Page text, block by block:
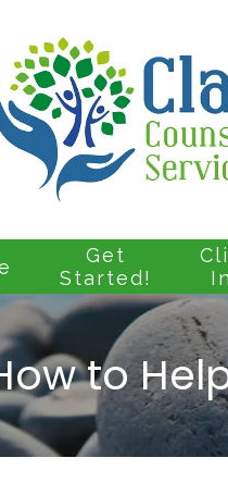
Get
Started!
to